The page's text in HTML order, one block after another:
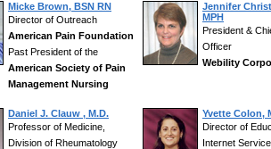
Micke Brown, BSN RN
Director of Outreach
American Pain Foundation
Past President of the
American Society of Pain
Management Nursing
Jennifer
MPH
President &
Officer
Webility
Daniel J. Clauw , M.D.
Professor of Medicine,
Division of Rheumatology
Yvette Colon,
Director of
Internet